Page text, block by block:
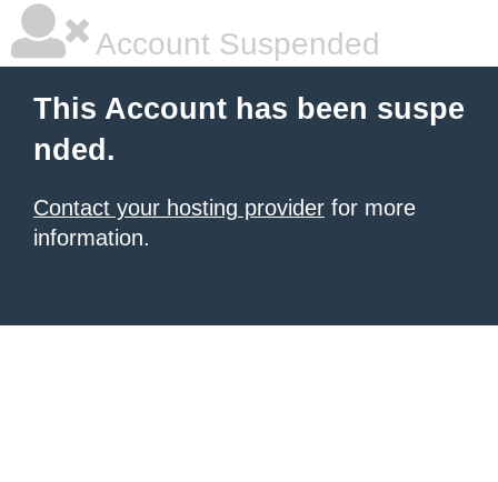
Account Suspended
This Account has been suspe
nded.
Contact your hosting provider for more
information.